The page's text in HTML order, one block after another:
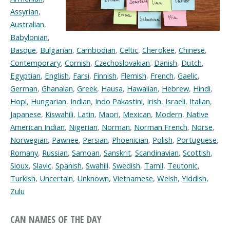
Assyrian,
Australian,
Babylonian,
Basque, Bulgarian, Cambodian, Celtic, Cherokee, Chinese,
Contemporary, Cornish, Czechoslovakian, Danish, Dutch,
Egyptian, English, Farsi, Finnish, Flemish, French, Gaelic,
German, Ghanaian, Greek, Hausa, Hawaiian, Hebrew, Hindi,
Hopi, Hungarian, Indian, Indo Pakastini, Irish, Israeli, Italian,
Japanese, Kiswahili, Latin, Maori, Mexican, Modern, Native
American Indian, Nigerian, Norman, Norman French, Norse,
Norwegian, Pawnee, Persian, Phoenician, Polish, Portuguese,
Romany, Russian, Samoan, Sanskrit, Scandinavian, Scottish,
Sioux, Slavic, Spanish, Swahili, Swedish, Tamil, Teutonic,
Turkish, Uncertain, Unknown, Vietnamese, Welsh, Yiddish,
Zulu
CAN NAMES OF THE DAY